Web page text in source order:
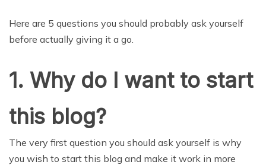
Here are 5 questions you should probably ask yourself
before actually giving it a go.
1. Why do I want to start
this blog?
The very first question you should ask yourself is why
you wish to start this blog and make it work in more